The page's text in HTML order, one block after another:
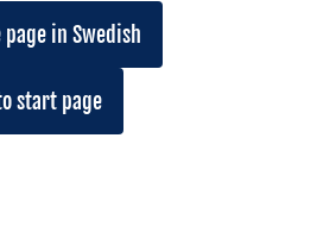
in Swedish
start page